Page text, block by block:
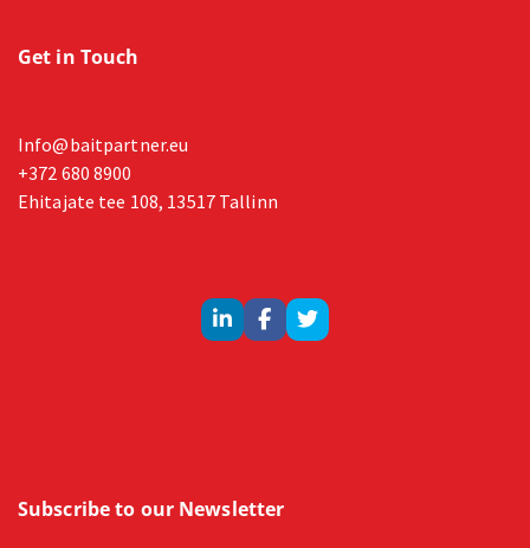
Get in Touch
Info@baitpartner.eu
+372 680 8900
Ehitajate tee 108, 13517 Tallinn
Subscribe to our Newsletter